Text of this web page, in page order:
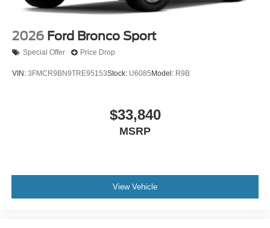
2026 Ford Bronco Sport
Special Offer Price Drop
VIN: 3FMCR9BN9TRE95153Stock: U6085 Model: R9B
$33,840
MSRP
View Vehicle